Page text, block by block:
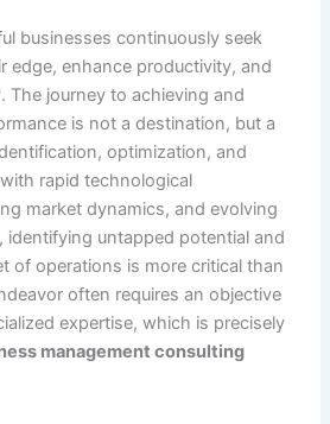
businesses continuously seek
edge, enhance productivity, and
The journey to achieving and
is not a destination, but a
optimization, and
rapid technological
market dynamics, and evolving
identifying untapped potential and
of operations is more critical than
often requires an objective
expertise, which is precisely
management consulting